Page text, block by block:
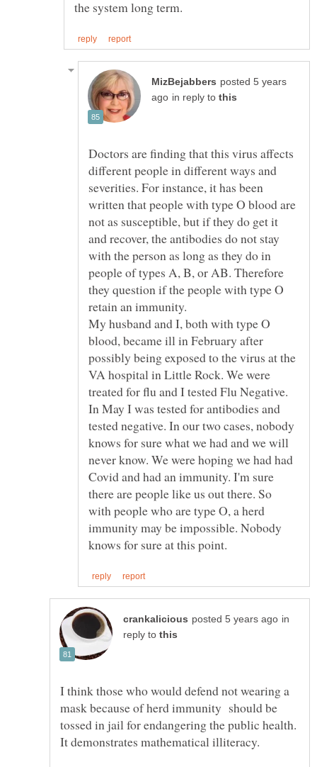
posted 5 years
in reply to
Doctors are finding that this virus affects
different people in different ways and
severities. For instance, it has been
written that people with type O blood are
not as susceptible, but if they do get it
and recover, the antibodies do not stay
with the person as long as they do in
people of types A, B, or AB. Therefore
they question if the people with type O
My husband and I, both with type O
blood, became ill in February after
possibly being exposed to the virus at the
VA hospital in Little Rock. We were
treated for flu and I tested Flu Negative.
In May I was tested for antibodies and
tested negative. In our two cases, nobody
knows for sure what we had and we will
never know. We were hoping we had had
Covid and had an immunity. I'm sure
there are people like us out there. So
with people who are type O, a herd
immunity may be impossible. Nobody
in
reply to
I think those who would defend not wearing a
mask because of herd immunity should be
tossed in jail for endangering the public health.